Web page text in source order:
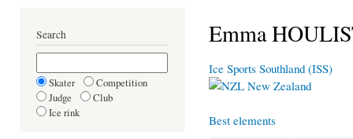
Search
Skater
Competition
Judge
Club
Ice rink
Emma
Ice Sports Southland (ISS)
New Zealand
Best elements